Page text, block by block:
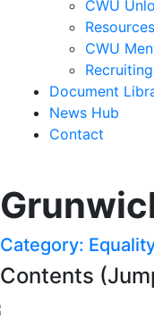
CWU
Resources
CWU
Document
News Hub
Contact
Category:
Contents